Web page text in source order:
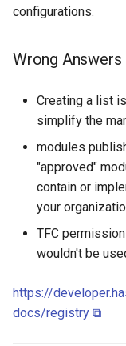
configurations.
Wrong Answers
Creating a list
simplify the
modules
"approved"
contain or
your
TFC
wouldn't be
https://
docs/registry ⧉